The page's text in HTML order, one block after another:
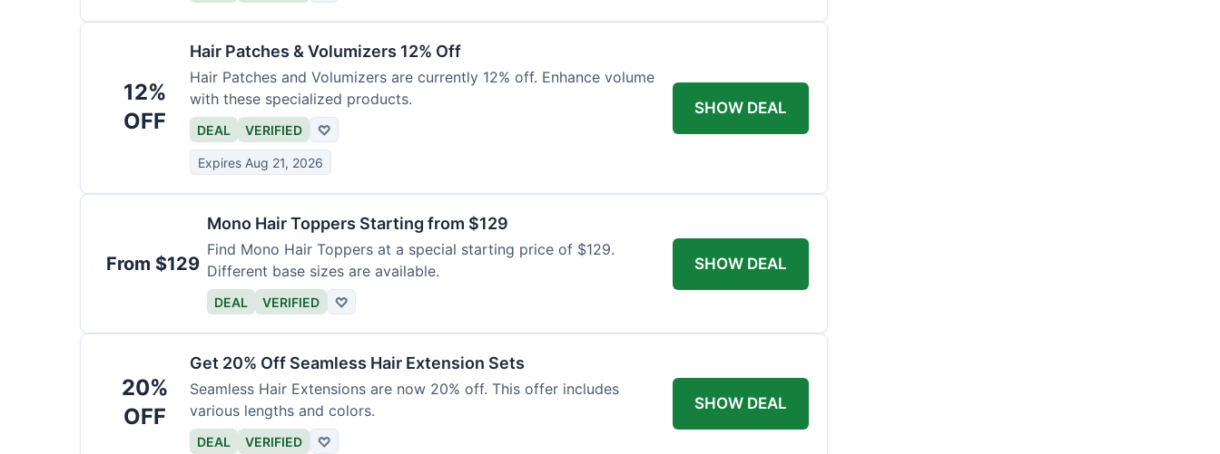
12%
OFF
Hair Patches & Volumizers 12% Off
Hair Patches and Volumizers are currently 12% off. Enhance volume
with these specialized products.
DEAL VERIFIED ♡
Expires Aug 21, 2026
SHOW DEAL
From $129
Mono Hair Toppers Starting from $129
Find Mono Hair Toppers at a special starting price of $129.
Different base sizes are available.
DEAL VERIFIED ♡
SHOW DEAL
20%
OFF
Get 20% Off Seamless Hair Extension Sets
Seamless Hair Extensions are now 20% off. This offer includes
various lengths and colors.
DEAL VERIFIED ♡
SHOW DEAL